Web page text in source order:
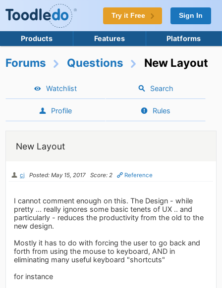
Try it Free Sign In
Products Features Platforms
Forums Questions New Layout
Watchlist Search
Profile Rules
New Layout
cj Posted: May 15, 2017 Score: 2 Reference
I cannot comment enough on this. The Design - while
pretty ... really ignores some basic tenets of UX .. and
particularly - reduces the productivity from the old to the
new design.
Mostly it has to do with forcing the user to go back and
forth from using the mouse to keyboard, AND in
eliminating many useful keyboard "shortcuts"
for instance